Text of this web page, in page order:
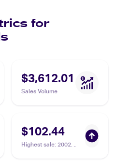
for
$3,612.01
Sales Volume
$102.44
Highest sale: 2002